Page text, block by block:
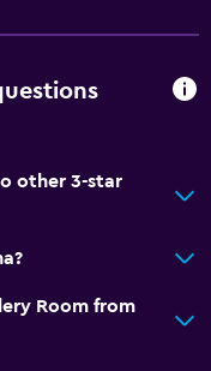
other 3-star
Room from